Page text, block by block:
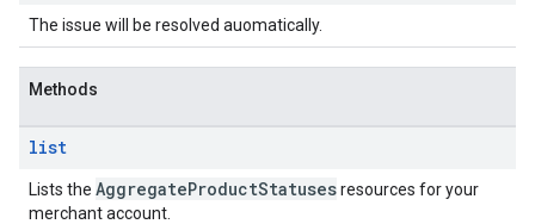
The issue will be resolved auomatically.
Methods
list
Lists the AggregateProductStatusesresources for your
merchant account.